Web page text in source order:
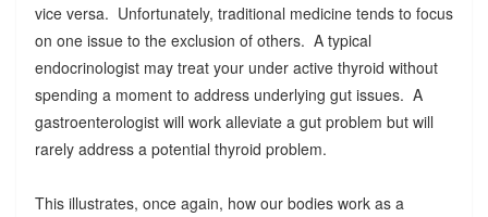
vice versa. Unfortunately, traditional medicine tends to focus
on one issue to the exclusion of others. A typical
endocrinologist may treat your under active thyroid without
spending a moment to address underlying gut issues. A
gastroenterologist will work alleviate a gut problem but will
rarely address a potential thyroid problem.
This illustrates, once again, how our bodies work as a